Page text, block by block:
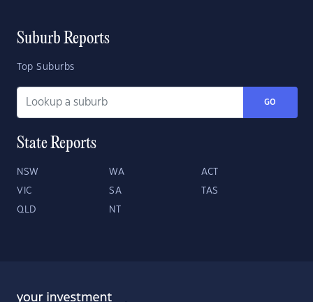
Suburb Reports
Top Suburbs
GO
State Reports
NSW WA ACT
VIC SA TAS
QLD NT